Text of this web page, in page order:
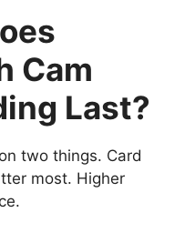
Cam
Last?
two things. Card
most. Higher